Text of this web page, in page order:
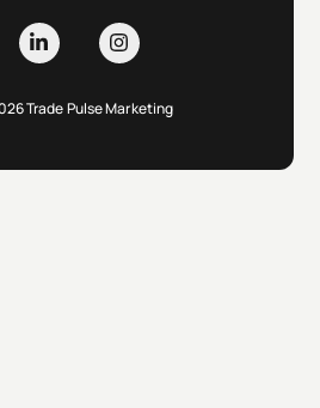
Trade Pulse Marketing